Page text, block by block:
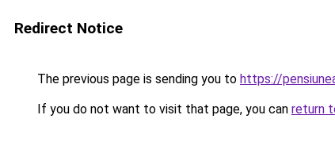
Redirect Notice
The previous page is sending you to https://
If you do not want to visit that page, you can return